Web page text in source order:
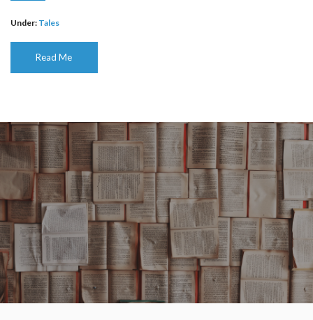
Under: Tales
Read Me